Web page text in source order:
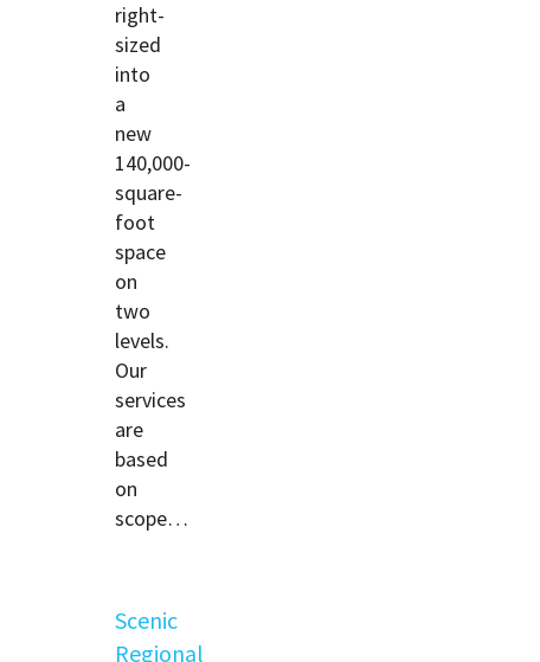
right-
sized
into
a
new
140,000-
square-
foot
space
on
two
levels.
Our
services
are
based
on
scope…
Scenic
Regional